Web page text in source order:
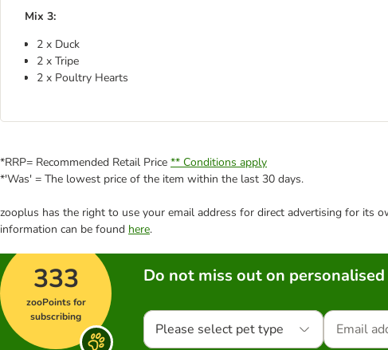
Mix 3:
2 x Duck
2 x Tripe
2 x Poultry Hearts
*RRP= Recommended Retail Price ** Conditions apply
*'Was' = The lowest price of the item within the last 30 days.
zooplus has the right to use your email address for direct advertising for its
information can be found here.
333
zooPoints for
subscribing
Do not miss out on
Please select pet type